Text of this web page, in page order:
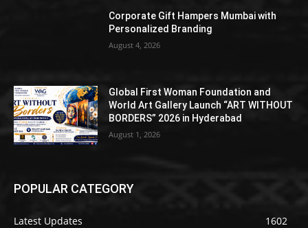
Corporate Gift Hampers Mumbai with
Personalized Branding
August 4, 2026
Global First Woman Foundation and
World Art Gallery Launch “ART WITHOUT
BORDERS” 2026 in Hyderabad
August 1, 2026
POPULAR CATEGORY
Latest Updates
1602